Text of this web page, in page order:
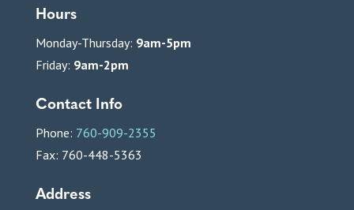
Hours
Monday-Thursday: 9am-5pm
Friday: 9am-2pm
Contact Info
Phone: 760-909-2355
Fax: 760-448-5363
Address